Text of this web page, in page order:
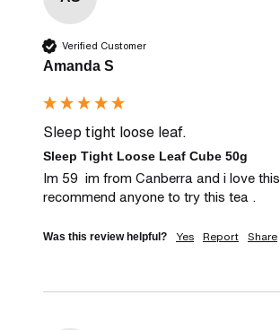
Verified Customer
Amanda S
Sleep tight loose leaf.
Sleep Tight Loose Leaf Cube 50g
Im 59  im from Canberra and i love
recommend anyone to try this tea .
Was this review helpful? Yes Report Share